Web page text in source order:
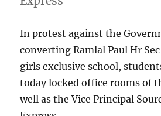
In protest against the
converting Ramlal Paul Hr
girls exclusive school,
today locked office rooms of
well as the Vice Principal